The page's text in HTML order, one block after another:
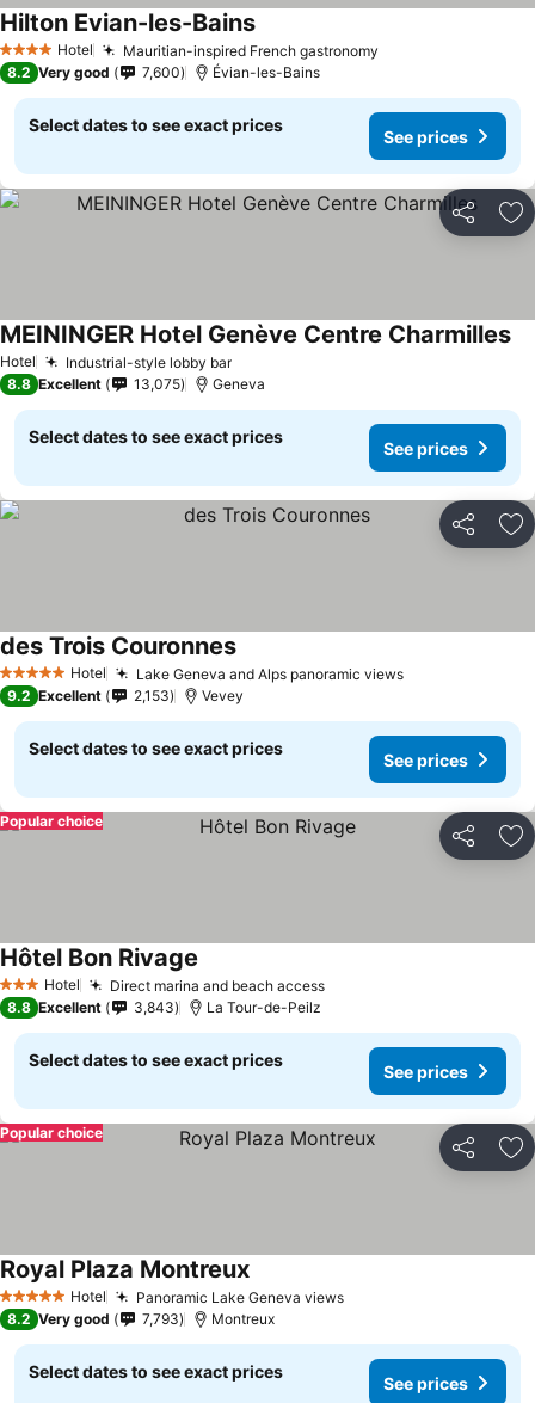
4 Stars Hotel Mauritian-inspired French gastronomy
Hilton Evian-les-Bains
8.2 Very good 7,600 Évian-les-Bains
Select dates to see exact prices
See prices
Share
Hotel Industrial-style lobby bar
MEININGER Hotel Genève Centre Charmilles
8.8 Excellent 13,075 Geneva
Select dates to see exact prices
See prices
Share
5 Stars Hotel Lake Geneva and Alps panoramic views
des Trois Couronnes
9.2 Excellent 2,153 Vevey
Select dates to see exact prices
See prices
Share
Popular choice
3 StarsHotel Direct marina and beach access
Hôtel Bon Rivage
8.8 Excellent 3,843 La Tour-de-Peilz
Select dates to see exact prices
See prices
Share
Popular choice
5 Stars Hotel Panoramic Lake Geneva views
Royal Plaza Montreux
8.2 Very good 7,793 Montreux
Select dates to see exact prices
See prices